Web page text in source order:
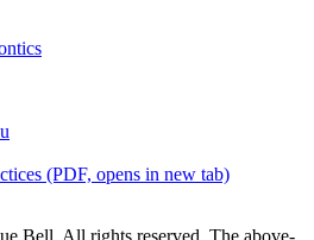
(PDF, opens in new tab)
Bell. All rights reserved. The above-